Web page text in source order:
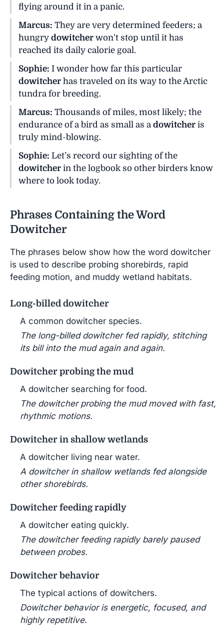
flying around it in a panic.
Marcus: They are very determined feeders; a
hungry dowitcher won't stop until it has
reached its daily calorie goal.
Sophie: I wonder how far this particular
dowitcher has traveled on its way to the Arctic
tundra for breeding.
Marcus: Thousands of miles, most likely; the
endurance of a bird as small as a dowitcher is
truly mind-blowing.
Sophie: Let’s record our sighting of the
dowitcher in the logbook so other birders know
where to look today.
Phrases Containing the Word
Dowitcher
The phrases below show how the word dowitcher
is used to describe probing shorebirds, rapid
feeding motion, and muddy wetland habitats.
Long-billed dowitcher
A common dowitcher species.
The long-billed dowitcher fed rapidly, stitching
its bill into the mud again and again.
Dowitcher probing the mud
A dowitcher searching for food.
The dowitcher probing the mud moved with fast,
rhythmic motions.
Dowitcher in shallow wetlands
A dowitcher living near water.
A dowitcher in shallow wetlands fed alongside
other shorebirds.
Dowitcher feeding rapidly
A dowitcher eating quickly.
The dowitcher feeding rapidly barely paused
between probes.
Dowitcher behavior
The typical actions of dowitchers.
Dowitcher behavior is energetic, focused, and
highly repetitive.